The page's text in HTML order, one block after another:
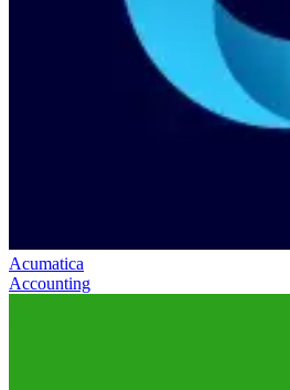
Acumatica
Accounting